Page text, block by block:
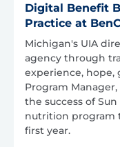
Digital Benefit
Practice at
Michigan's UIA
agency through
experience, hope,
Program
the success of
nutrition program
first year.